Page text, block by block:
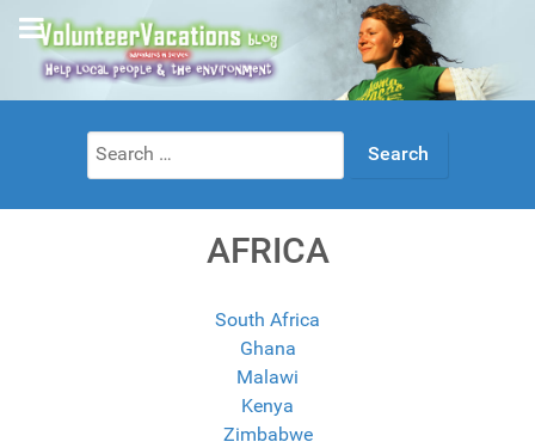
Search
for:
AFRICA
South Africa
Ghana
Malawi
Kenya
Zimbabwe